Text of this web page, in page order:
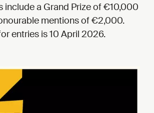
include a Grand Prize of €10,000
mentions of €2,000.
entries is 10 April 2026.